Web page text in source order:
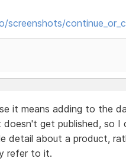
it means adding to the
get published, so I
detail about a product,
refer to it.